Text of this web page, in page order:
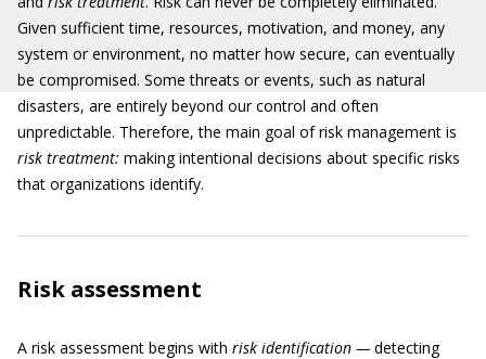
Given sufficient time, resources, motivation, and money, any
system or environment, no matter how secure, can eventually
be compromised. Some threats or events, such as natural
disasters, are entirely beyond our control and often
unpredictable. Therefore, the main goal of risk management is
risk treatment: making intentional decisions about specific risks
that organizations identify.
Risk assessment
A risk assessment begins with risk identification — detecting